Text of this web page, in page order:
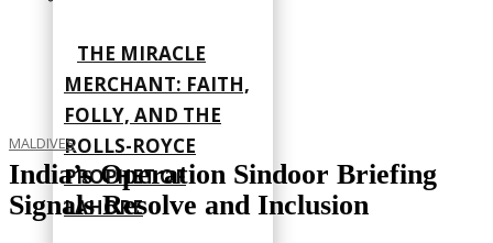
THE MIRACLE
MERCHANT: FAITH,
FOLLY, AND THE
ROLLS-ROYCE
PROPHET OF
LAHORE
MALDIVES
India’s Operation Sindoor Briefing
Signals Resolve and Inclusion